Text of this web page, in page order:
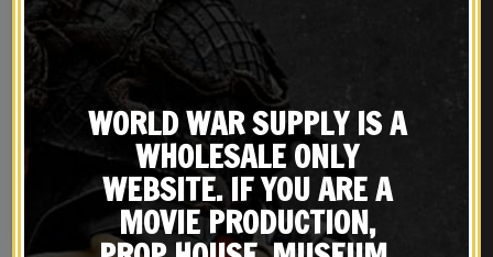
French Commando
Aguerrissement Badge
$26.99
NOTIFY ME!
French Foreign Legion
Paratrooper Beret Badge
$22.99
NOTIFY ME!
WORLD WAR SUPPLY IS A
WHOLESALE ONLY
WEBSITE. IF YOU ARE A
MOVIE PRODUCTION,